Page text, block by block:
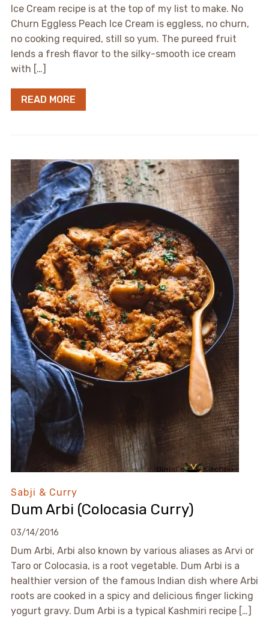
Ice Cream recipe is at the top of my list to make. No
Churn Eggless Peach Ice Cream is eggless, no churn,
no cooking required, still so yum. The pureed fruit
lends a fresh flavor to the silky-smooth ice cream
with […]
READ MORE
Sabji & Curry
Dum Arbi (Colocasia Curry)
03/14/2016
Dum Arbi, Arbi also known by various aliases as Arvi or
Taro or Colocasia, is a root vegetable. Dum Arbi is a
healthier version of the famous Indian dish where Arbi
roots are cooked in a spicy and delicious finger licking
yogurt gravy. Dum Arbi is a typical Kashmiri recipe […]